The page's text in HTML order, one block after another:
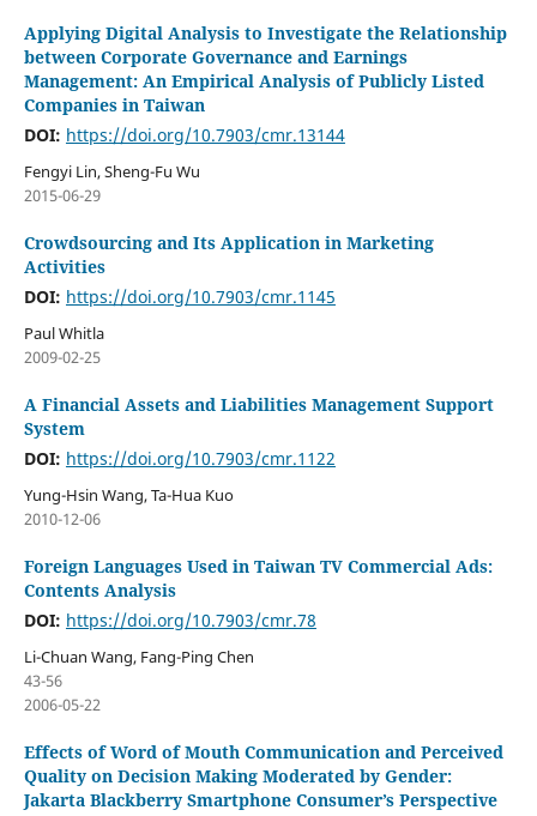
Applying Digital Analysis to Investigate the Relationship
between Corporate Governance and Earnings
Management: An Empirical Analysis of Publicly Listed
Companies in Taiwan
DOI: https://doi.org/10.7903/cmr.13144
Fengyi Lin, Sheng-Fu Wu
2015-06-29
Crowdsourcing and Its Application in Marketing
Activities
DOI: https://doi.org/10.7903/cmr.1145
Paul Whitla
2009-02-25
A Financial Assets and Liabilities Management Support
System
DOI: https://doi.org/10.7903/cmr.1122
Yung-Hsin Wang, Ta-Hua Kuo
2010-12-06
Foreign Languages Used in Taiwan TV Commercial Ads:
Contents Analysis
DOI: https://doi.org/10.7903/cmr.78
Li-Chuan Wang, Fang-Ping Chen
43-56
2006-05-22
Effects of Word of Mouth Communication and Perceived
Quality on Decision Making Moderated by Gender:
Jakarta Blackberry Smartphone Consumer’s Perspective